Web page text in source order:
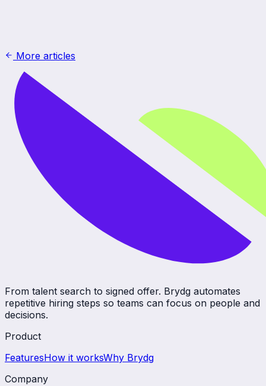
More articles
From talent search to signed offer. Brydg automates
repetitive hiring steps so teams can focus on people and
decisions.
Product
FeaturesHow it worksWhy Brydg
Company